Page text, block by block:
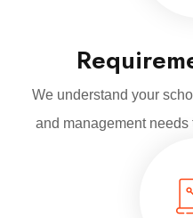
We understand your
and management